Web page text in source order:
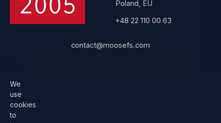
We
use
cookies
to
Poland, EU
+48 22 110 00 63
contact@moosefs.com
Get started
Download
Architecture